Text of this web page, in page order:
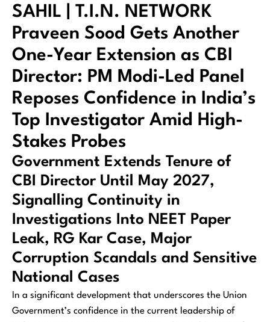
SAHIL | T.I.N. NETWORK
Praveen Sood Gets Another
One-Year Extension as CBI
Director: PM Modi-Led Panel
Reposes Confidence in India’s
Top Investigator Amid High-
Stakes Probes
Government Extends Tenure of
CBI Director Until May 2027,
Signalling Continuity in
Investigations Into NEET Paper
Leak, RG Kar Case, Major
Corruption Scandals and Sensitive
National Cases
In a significant development that underscores the Union
Government’s confidence in the current leadership of